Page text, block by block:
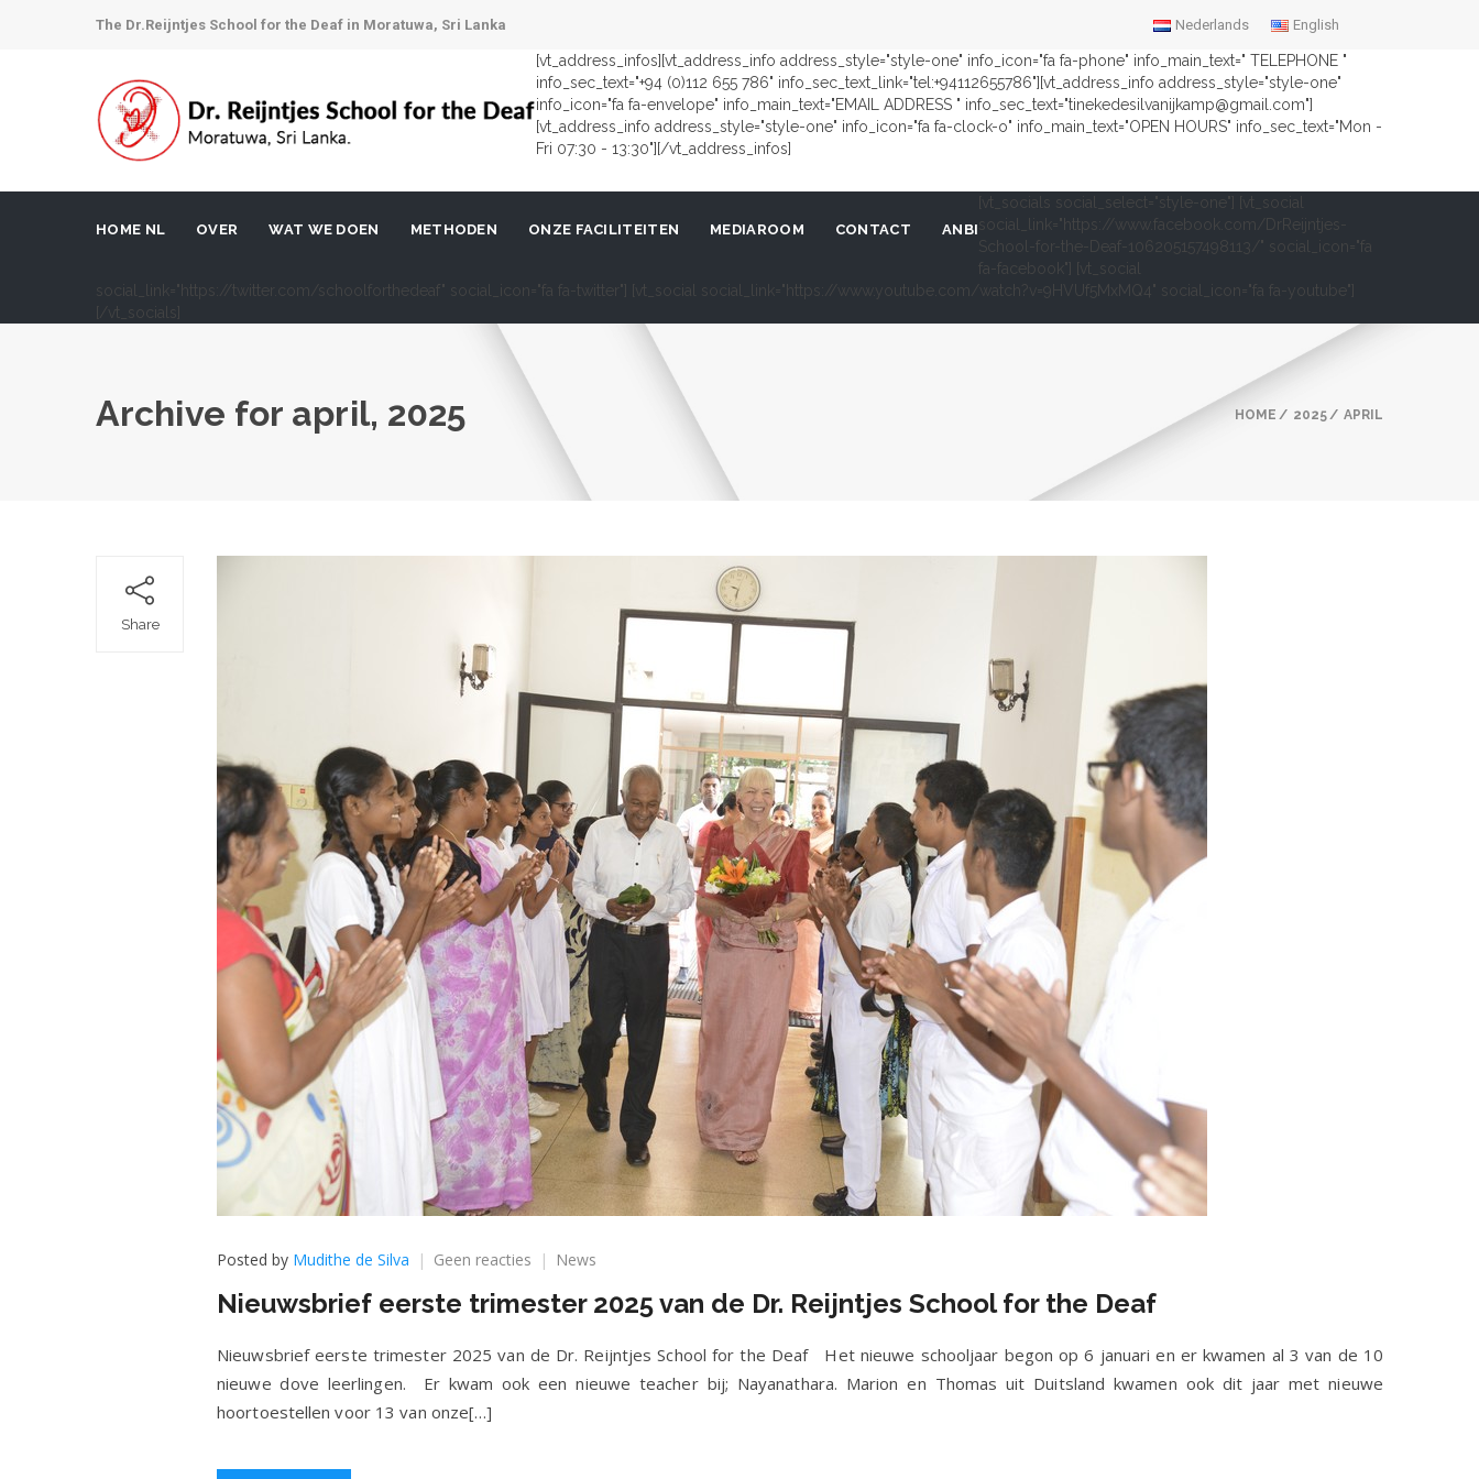
The Dr.Reijntjes School for the Deaf in Moratuwa, Sri Lanka Nederlands English
[vt_address_infos][vt_address_info address_style="style-one" info_icon="fa fa-phone" info_main_text=" TELEPHONE "
info_sec_text="+94 (0)112 655 786" info_sec_text_link="tel:+94112655786"][vt_address_info address_style="style-one"
info_icon="fa fa-envelope" info_main_text="EMAIL ADDRESS " info_sec_text="tinekedesilvanijkamp@gmail.com"]
[vt_address_info address_style="style-one" info_icon="fa fa-clock-o" info_main_text="OPEN HOURS" info_sec_text="Mon -
Fri 07:30 - 13:30"][/vt_address_infos]
HOME NL OVER WAT WE DOEN METHODEN ONZE FACILITEITEN MEDIAROOM CONTACT ANBI
[vt_socials social_select="style-one"] [vt_social
social_link="https://www.facebook.com/DrReijntjes-
School-for-the-Deaf-106205157498113/" social_icon="fa
fa-facebook"] [vt_social
social_link="https://twitter.com/schoolforthedeaf" social_icon="fa fa-twitter"] [vt_social social_link="https://www.youtube.com/watch?v=9HVUf5MxMQ4" social_icon="fa fa-youtube"]
[/vt_socials]
Archive for april, 2025 HOME 2025 APRIL
Share
Posted by Mudithe de Silva Geen reacties op
eerste
2025
de
News
Nieuwsbrief eerste trimester 2025 van de Dr. Reijntjes School for the Deaf
Nieuwsbrief eerste trimester 2025 van de Dr. Reijntjes School for the Deaf Het nieuwe schooljaar begon op 6 januari en er kwamen al 3 van de 10
nieuwe dove leerlingen. Er kwam ook een nieuwe teacher bij; Nayanathara. Marion en Thomas uit Duitsland kwamen ook dit jaar met nieuwe
hoortoestellen voor 13 van onze[…]